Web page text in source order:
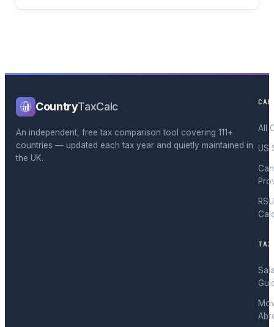
CountryTaxCalc
An independent, free tax comparison tool covering 111+
countries — updated each tax year and quietly maintained in
the UK.
All
US
RSU